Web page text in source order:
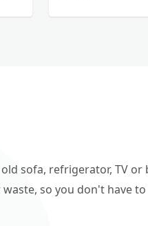
sofa, refrigerator, TV or
so you don't have